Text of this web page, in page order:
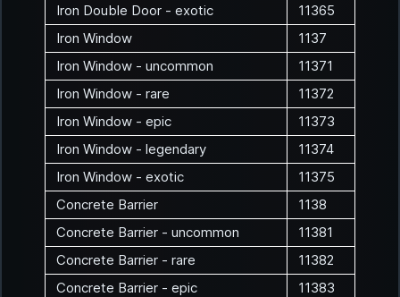
Iron Double Door - exotic
11365
Iron Window
1137
Iron Window - uncommon
11371
Iron Window - rare
11372
Iron Window - epic
11373
Iron Window - legendary
11374
Iron Window - exotic
11375
Concrete Barrier
1138
Concrete Barrier - uncommon
11381
Concrete Barrier - rare
11382
Concrete Barrier - epic
11383